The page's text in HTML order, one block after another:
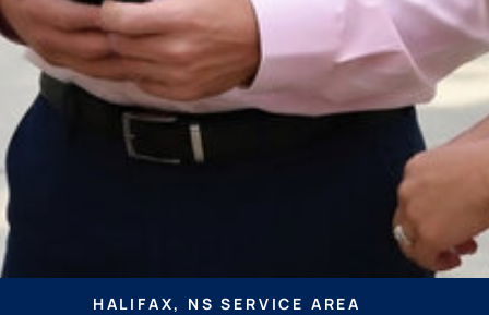
HALIFAX, NS SERVICE AREA